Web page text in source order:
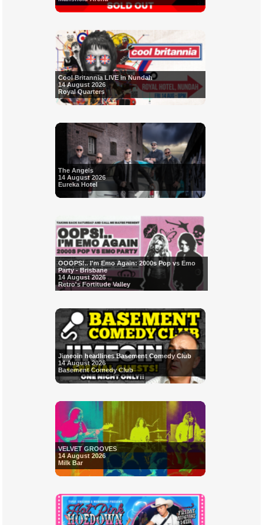
Cool Britannia LIVE in Nundah
14 August 2026
Royal Quarters
The Angels
14 August 2026
Eureka Hotel
OOOPS!.. I'm Emo Again: 2000s Pop vs Emo
Party - Brisbane
14 August 2026
Retro's Fortitude Valley
Jimeoin headlines Basement Comedy Club
14 August 2026
Basement Comedy Club
VELVET GROOVES
14 August 2026
Milk Bar